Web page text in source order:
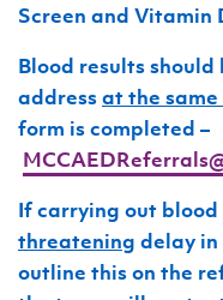
Screen and Vitamin
Blood results
addressat the
form is completed –
If carrying out
threatening delay
outline this on the